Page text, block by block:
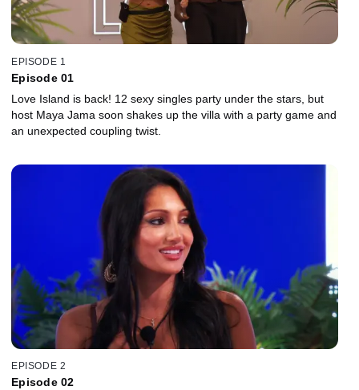
EPISODE 1
Episode 01
Love Island is back! 12 sexy singles party under the stars, but
host Maya Jama soon shakes up the villa with a party game and
an unexpected coupling twist.
EPISODE 2
Episode 02